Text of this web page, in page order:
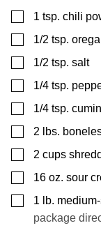
▢
1 tsp. chili
▢
1/2 tsp.
▢
1/2 tsp. salt
▢
1/4 tsp.
▢
1/4 tsp. cumin
▢
2 lbs.
▢
2 cups
▢
16 oz. sour
▢
1 lb.
package